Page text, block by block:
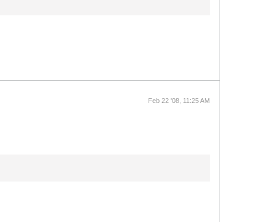
Feb 22 '08, 11:25 AM